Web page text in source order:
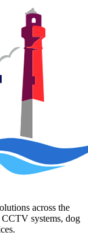
across the
systems, dog